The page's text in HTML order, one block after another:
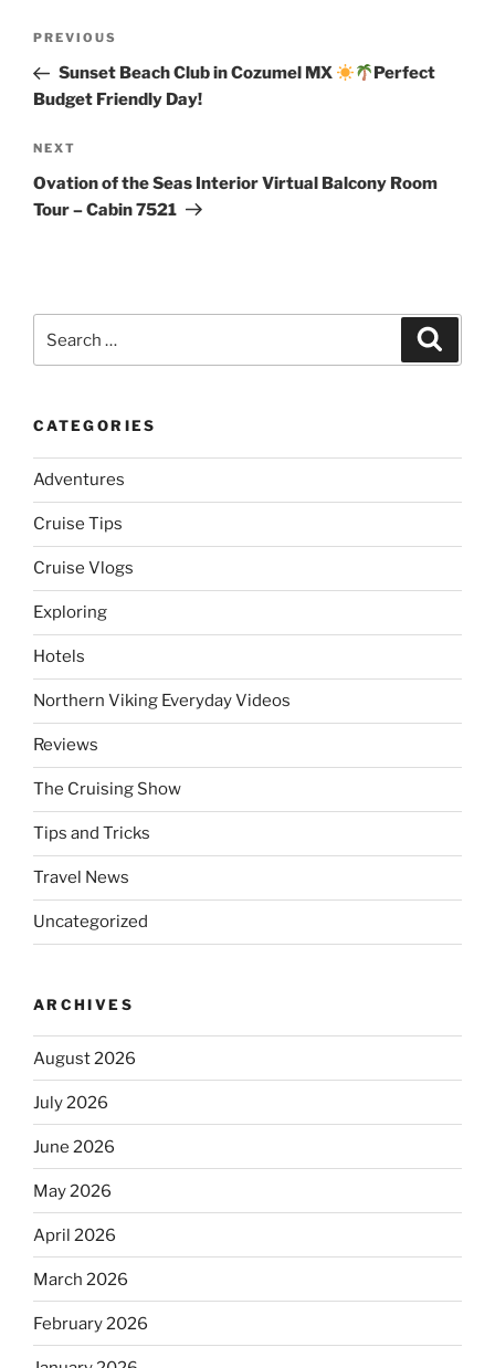
Previous
Post
PREVIOUS
Sunset Beach Club in Cozumel MX
Perfect
Budget Friendly Day!
Next
Post
NEXT
Ovation of the Seas Interior Virtual Balcony Room
Tour – Cabin 7521
for:
CATEGORIES
Adventures
Cruise Tips
Cruise Vlogs
Exploring
Hotels
Northern Viking Everyday Videos
Reviews
The Cruising Show
Tips and Tricks
Travel News
Uncategorized
ARCHIVES
August 2026
July 2026
June 2026
May 2026
April 2026
March 2026
February 2026